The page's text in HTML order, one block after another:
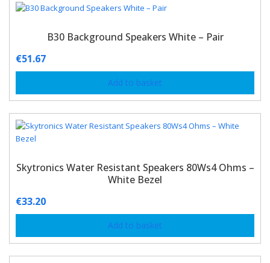
B30 Background Speakers White – Pair
€51.67
Add to basket
Skytronics Water Resistant Speakers 80Ws4 Ohms –
White Bezel
€33.20
Add to basket